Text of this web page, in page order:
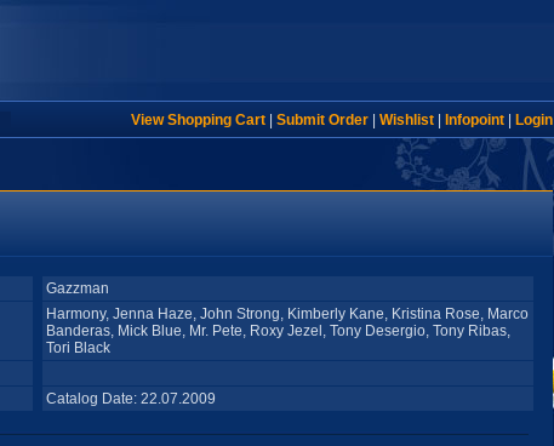
View Shopping Cart| Submit Order| Wishlist| Infopoint| Login
Gazzman
Harmony, Jenna Haze, John Strong, Kimberly Kane, Kristina Rose, Marco
Banderas, Mick Blue, Mr. Pete, Roxy Jezel, Tony Desergio, Tony Ribas,
Tori Black
Catalog Date: 22.07.2009